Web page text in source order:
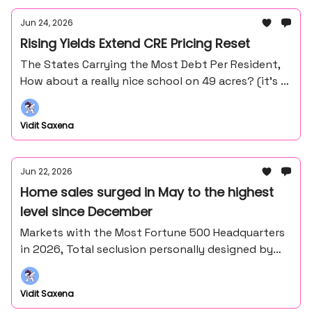
Jun 24, 2026
Rising Yields Extend CRE Pricing Reset
The States Carrying the Most Debt Per Resident,
How about a really nice school on 49 acres? (it’s in
the middle of nowhere northern Minnesota).
Vidit Saxena
Jun 22, 2026
Home sales surged in May to the highest
level since December
Markets with the Most Fortune 500 Headquarters
in 2026, Total seclusion personally designed by
Frank Lloyd Wright's master draftsman - John
Howe.
Vidit Saxena